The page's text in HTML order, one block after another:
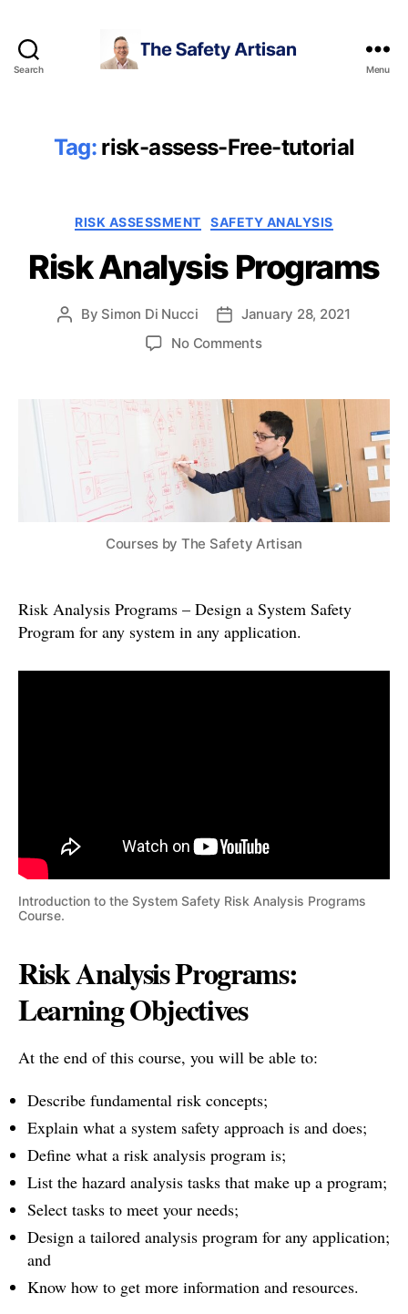
Search Menu
Tag: risk-assess-Free-tutorial
Categories
RISK ASSESSMENT SAFETY ANALYSIS
Risk Analysis Programs
Post
By Simon Di Nucci
Post
date
January 28, 2021
No Commentson
Programs
Courses by The Safety Artisan
Risk Analysis Programs – Design a System Safety
Program for any system in any application.
Introduction to the System Safety Risk Analysis Programs
Course.
Risk Analysis Programs:
Learning Objectives
At the end of this course, you will be able to:
Describe fundamental risk concepts;
Explain what a system safety approach is and does;
Define what a risk analysis program is;
List the hazard analysis tasks that make up a program;
Select tasks to meet your needs;
Design a tailored analysis program for any application;
and
Know how to get more information and resources.